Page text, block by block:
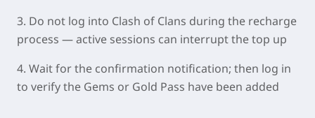
3. Do not log into Clash of Clans during the recharge
process — active sessions can interrupt the top up
4. Wait for the confirmation notification; then log in
to verify the Gems or Gold Pass have been added